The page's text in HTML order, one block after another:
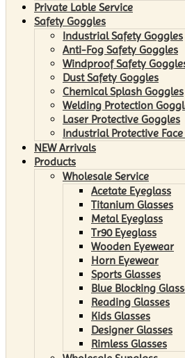
Private Lable Service
Safety Goggles
Industrial Safety Goggles
Anti-Fog Safety Goggles
Windproof Safety
Dust Safety Goggles
Chemical Splash Goggles
Welding Protection
Laser Protective Goggles
Industrial Protective
NEW Arrivals
Products
Wholesale Service
Acetate Eyeglass
Titanium Glasses
Metal Eyeglass
Tr90 Eyeglass
Wooden Eyewear
Horn Eyewear
Sports Glasses
Blue Blocking
Reading Glasses
Kids Glasses
Designer Glasses
Rimless Glasses